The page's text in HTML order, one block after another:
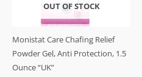
OUT OF STOCK
Monistat Care Chafing Relief
Powder Gel, Anti Protection, 1.5
Ounce “UK”